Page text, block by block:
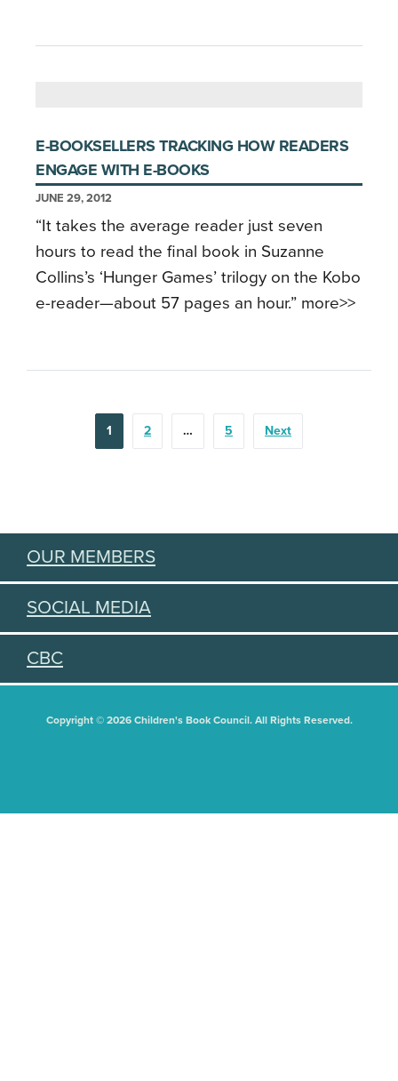
E-BOOKSELLERS TRACKING HOW READERS
ENGAGE WITH E-BOOKS
JUNE 29, 2012
“It takes the average reader just seven
hours to read the final book in Suzanne
Collins’s ‘Hunger Games’ trilogy on the Kobo
e-reader—about 57 pages an hour.” more>>
POSTS
PAGINATION
1 2 … 5 Next
OUR MEMBERS
SOCIAL MEDIA
CBC
Copyright © 2026 Children's Book Council. All Rights Reserved.